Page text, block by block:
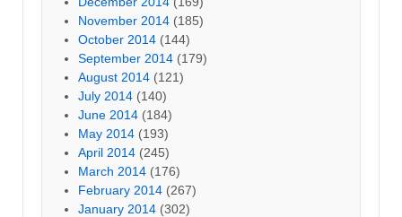
November 2014 (185)
October 2014 (144)
September 2014 (179)
August 2014 (121)
July 2014 (140)
June 2014 (184)
May 2014 (193)
April 2014 (245)
March 2014 (176)
February 2014 (267)
January 2014 (302)